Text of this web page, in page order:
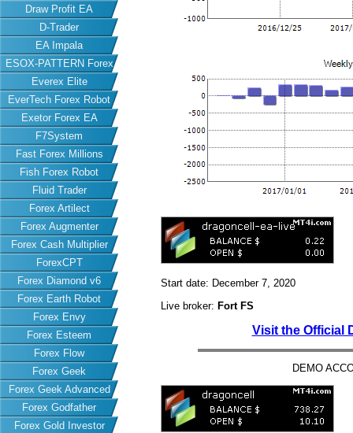
Draw Profit EA
D-Trader
EA Impala
ESOX-PATTERN Forex
EA
Everex Elite
EverTech Forex Robot
Exetor Forex EA
F7System
Fast Forex Millions
Fish Forex Robot
Fluid Trader
Forex Artilect
Forex Augmenter
Forex Cash Multiplier
ForexCPT
Forex Diamond v6
Forex Earth Robot
Forex Envy
Forex Esteem
Forex Flow
Forex Geek
Forex Geek Advanced
Forex Godfather
Forex Gold Investor
Start date: December 7, 2020
Live broker: Fort FS
Visit the Official
DEMO